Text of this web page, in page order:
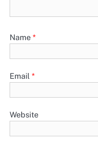
Name *
Email *
Website